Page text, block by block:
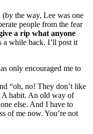
(by the way, Lee was one
people from the fear
a rip what anyone
a while back. I’ll post it
only encouraged me to
“oh, no! They don’t like
A habit. An old way of
else. And I have to
of me now. You’re not